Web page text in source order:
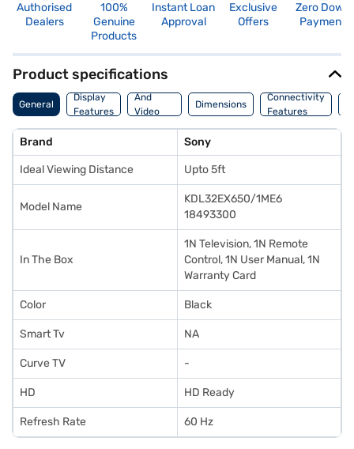
Authorised
Dealers
100%
Genuine
Products
Instant Loan
Approval
Exclusive
Offers
Zero Down
Payment
Product specifications
General
Display
Features
Audio
And
Video
Features
Dimensions
Connectivity
Features
Brand Sony
Ideal Viewing Distance Upto 5ft
Model Name
KDL32EX650/1ME6
18493300
In The Box
1N Television, 1N Remote
Control, 1N User Manual, 1N
Warranty Card
Color Black
Smart Tv NA
Curve TV -
HD HD Ready
Refresh Rate 60 Hz